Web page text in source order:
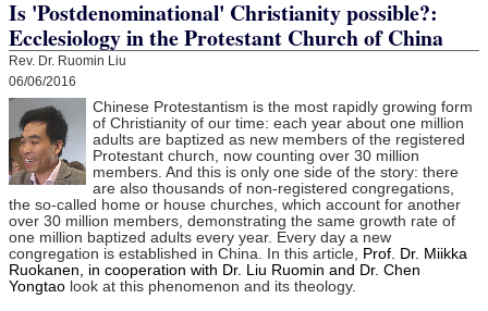
Is 'Postdenominational' Christianity possible?:
Ecclesiology in the Protestant Church of China
Rev. Dr. Ruomin Liu
06/06/2016
Chinese Protestantism is the most rapidly growing form
of Christianity of our time: each year about one million
adults are baptized as new members of the registered
Protestant church, now counting over 30 million
members. And this is only one side of the story: there
are also thousands of non-registered congregations,
the so-called home or house churches, which account for another
over 30 million members, demonstrating the same growth rate of
one million baptized adults every year. Every day a new
congregation is established in China. In this article, Prof. Dr. Miikka
Ruokanen, in cooperation with Dr. Liu Ruomin and Dr. Chen
Yongtao look at this phenomenon and its theology.